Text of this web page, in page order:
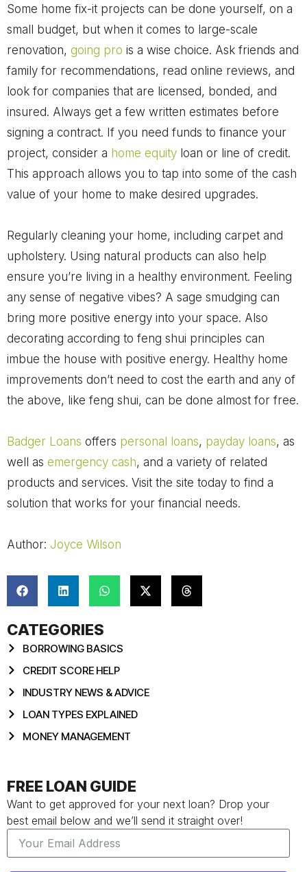
CATEGORIES
BORROWING BASICS
CREDIT SCORE HELP
INDUSTRY NEWS & ADVICE
LOAN TYPES EXPLAINED
MONEY MANAGEMENT
FREE LOAN GUIDE
Want to get approved for your next loan? Drop your
best email below and we’ll send it straight over!
Some home fix-it projects can be done yourself, on a
small budget, but when it comes to large-scale
renovation, going pro is a wise choice. Ask friends and
family for recommendations, read online reviews, and
look for companies that are licensed, bonded, and
insured. Always get a few written estimates before
signing a contract. If you need funds to finance your
project, consider a home equity loan or line of credit.
This approach allows you to tap into some of the cash
value of your home to make desired upgrades.
Regularly cleaning your home, including carpet and
upholstery. Using natural products can also help
ensure you’re living in a healthy environment. Feeling
any sense of negative vibes? A sage smudging can
bring more positive energy into your space. Also
decorating according to feng shui principles can
imbue the house with positive energy. Healthy home
improvements don’t need to cost the earth and any of
the above, like feng shui, can be done almost for free.
Badger Loans offers personal loans, payday loans, as
well as emergency cash, and a variety of related
products and services. Visit the site today to find a
solution that works for your financial needs.
Author: Joyce Wilson